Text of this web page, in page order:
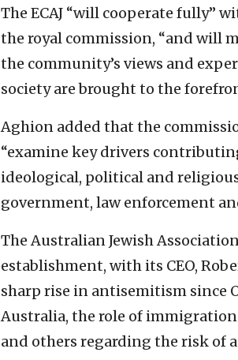
The ECAJ “will cooperate fully”
the royal commission, “and will
the community’s views and
society are brought to the
Aghion added that the
“examine key drivers
ideological, political and
government, law enforcement
The Australian Jewish
establishment, with its CEO,
sharp rise in antisemitism since
Australia, the role of
and others regarding the risk of